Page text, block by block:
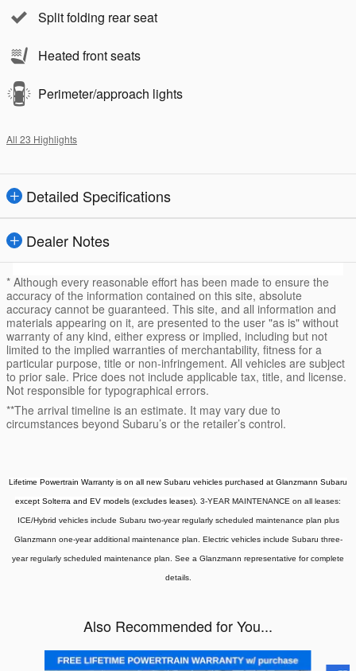
Split folding rear seat
Heated front seats
Perimeter/approach lights
All 23 Highlights
Detailed Specifications
Dealer Notes
* Although every reasonable effort has been made to ensure the
accuracy of the information contained on this site, absolute
accuracy cannot be guaranteed. This site, and all information and
materials appearing on it, are presented to the user "as is" without
warranty of any kind, either express or implied, including but not
limited to the implied warranties of merchantability, fitness for a
particular purpose, title or non-infringement. All vehicles are subject
to prior sale. Price does not include applicable tax, title, and license.
Not responsible for typographical errors.
**The arrival timeline is an estimate. It may vary due to
circumstances beyond Subaru’s or the retailer’s control.
Lifetime Powertrain Warranty is on all new Subaru vehicles purchased at Glanzmann Subaru
except Solterra and EV models (excludes leases). 3-YEAR MAINTENANCE on all leases:
ICE/Hybrid vehicles include Subaru two-year regularly scheduled maintenance plan plus
Glanzmann one-year additional maintenance plan. Electric vehicles include Subaru three-
year regularly scheduled maintenance plan. See a Glanzmann representative for complete
details.
Also Recommended for You...
Slide 1 of 6